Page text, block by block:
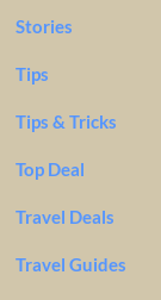
Stories
Tips
Tips & Tricks
Top Deal
Travel Deals
Travel Guides